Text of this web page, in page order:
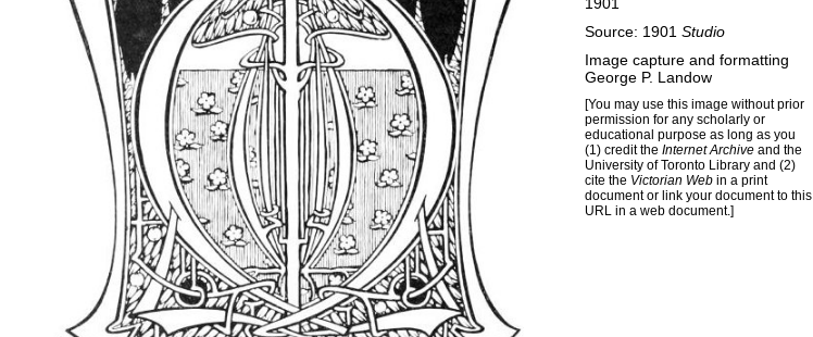
Source: 1901 Studio
Image capture and formatting
George P. Landow
[You may use this image without prior
permission for any scholarly or
educational purpose as long as you
(1) credit the Internet Archive and the
University of Toronto Library and (2)
cite the Victorian Web in a print
document or link your document to this
URL in a web document.]